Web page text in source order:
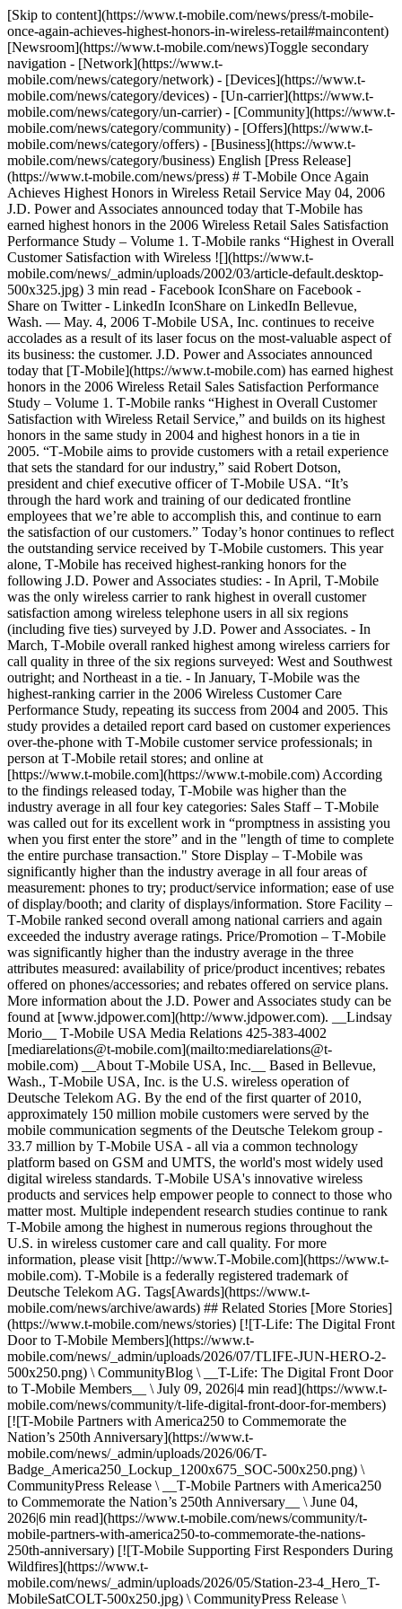
[Skip to content](https://www.t-mobile.com/news/press/t-mobile-
once-again-achieves-highest-honors-in-wireless-retail#maincontent)
[Newsroom](https://www.t-mobile.com/news)Toggle secondary
navigation - [Network](https://www.t-
mobile.com/news/category/network) - [Devices](https://www.t-
mobile.com/news/category/devices) - [Un-carrier](https://www.t-
mobile.com/news/category/un-carrier) - [Community](https://www.t-
mobile.com/news/category/community) - [Offers](https://www.t-
mobile.com/news/category/offers) - [Business](https://www.t-
mobile.com/news/category/business) English [Press Release]
(https://www.t-mobile.com/news/press) # T‑Mobile Once Again
Achieves Highest Honors in Wireless Retail Service May 04, 2006
J.D. Power and Associates announced today that T‑Mobile has
earned highest honors in the 2006 Wireless Retail Sales Satisfaction
Performance Study – Volume 1. T‑Mobile ranks “Highest in Overall
Customer Satisfaction with Wireless ![](https://www.t-
mobile.com/news/_admin/uploads/2002/03/article-default.desktop-
500x325.jpg) 3 min read - Facebook IconShare on Facebook -
Share on Twitter - LinkedIn IconShare on LinkedIn Bellevue,
Wash. — May. 4, 2006 T‑Mobile USA, Inc. continues to receive
accolades as a result of its laser focus on the most-valuable aspect of
its business: the customer. J.D. Power and Associates announced
today that [T‑Mobile](https://www.t-mobile.com) has earned highest
honors in the 2006 Wireless Retail Sales Satisfaction Performance
Study – Volume 1. T‑Mobile ranks “Highest in Overall Customer
Satisfaction with Wireless Retail Service,” and builds on its highest
honors in the same study in 2004 and highest honors in a tie in
2005. “T‑Mobile aims to provide customers with a retail experience
that sets the standard for our industry,” said Robert Dotson,
president and chief executive officer of T‑Mobile USA. “It’s
through the hard work and training of our dedicated frontline
employees that we’re able to accomplish this, and continue to earn
the satisfaction of our customers.” Today’s honor continues to reflect
the outstanding service received by T‑Mobile customers. This year
alone, T‑Mobile has received highest-ranking honors for the
following J.D. Power and Associates studies: - In April, T‑Mobile
was the only wireless carrier to rank highest in overall customer
satisfaction among wireless telephone users in all six regions
(including five ties) surveyed by J.D. Power and Associates. - In
March, T‑Mobile overall ranked highest among wireless carriers for
call quality in three of the six regions surveyed: West and Southwest
outright; and Northeast in a tie. - In January, T‑Mobile was the
highest-ranking carrier in the 2006 Wireless Customer Care
Performance Study, repeating its success from 2004 and 2005. This
study provides a detailed report card based on customer experiences
over-the-phone with T‑Mobile customer service professionals; in
person at T‑Mobile retail stores; and online at
[https://www.t‑mobile.com](https://www.t-mobile.com) According
to the findings released today, T‑Mobile was higher than the
industry average in all four key categories: Sales Staff – T‑Mobile
was called out for its excellent work in “promptness in assisting you
when you first enter the store” and in the "length of time to complete
the entire purchase transaction." Store Display – T‑Mobile was
significantly higher than the industry average in all four areas of
measurement: phones to try; product/service information; ease of use
of display/booth; and clarity of displays/information. Store Facility –
T‑Mobile ranked second overall among national carriers and again
exceeded the industry average ratings. Price/Promotion – T‑Mobile
was significantly higher than the industry average in the three
attributes measured: availability of price/product incentives; rebates
offered on phones/accessories; and rebates offered on service plans.
More information about the J.D. Power and Associates study can be
found at [www.jdpower.com](http://www.jdpower.com). __Lindsay
Morio__ T‑Mobile USA Media Relations 425-383-4002
[mediarelations@t‑mobile.com](mailto:mediarelations@t-
mobile.com) __About T‑Mobile USA, Inc.__ Based in Bellevue,
Wash., T‑Mobile USA, Inc. is the U.S. wireless operation of
Deutsche Telekom AG. By the end of the first quarter of 2010,
approximately 150 million mobile customers were served by the
mobile communication segments of the Deutsche Telekom group -
33.7 million by T‑Mobile USA - all via a common technology
platform based on GSM and UMTS, the world's most widely used
digital wireless standards. T‑Mobile USA's innovative wireless
products and services help empower people to connect to those who
matter most. Multiple independent research studies continue to rank
T‑Mobile among the highest in numerous regions throughout the
U.S. in wireless customer care and call quality. For more
information, please visit [http://www.T‑Mobile.com](https://www.t-
mobile.com). T‑Mobile is a federally registered trademark of
Deutsche Telekom AG. Tags[Awards](https://www.t-
mobile.com/news/archive/awards) ## Related Stories [More Stories]
(https://www.t-mobile.com/news/stories) [![T-Life: The Digital Front
Door to T-Mobile Members](https://www.t-
mobile.com/news/_admin/uploads/2026/07/TLIFE-JUN-HERO-2-
500x250.png) \ CommunityBlog \ __T-Life: The Digital Front Door
to T‑Mobile Members__ \ July 09, 2026|4 min read](https://www.t-
mobile.com/news/community/t-life-digital-front-door-for-members)
[![T-Mobile Partners with America250 to Commemorate the
Nation’s 250th Anniversary](https://www.t-
mobile.com/news/_admin/uploads/2026/06/T-
Badge_America250_Lockup_1200x675_SOC-500x250.png) \
CommunityPress Release \ __T‑Mobile Partners with America250
to Commemorate the Nation’s 250th Anniversary__ \ June 04,
2026|6 min read](https://www.t-mobile.com/news/community/t-
mobile-partners-with-america250-to-commemorate-the-nations-
250th-anniversary) [![T-Mobile Supporting First Responders During
Wildfires](https://www.t-
mobile.com/news/_admin/uploads/2026/05/Station-23-4_Hero_T-
MobileSatCOLT-500x250.jpg) \ CommunityPress Release \